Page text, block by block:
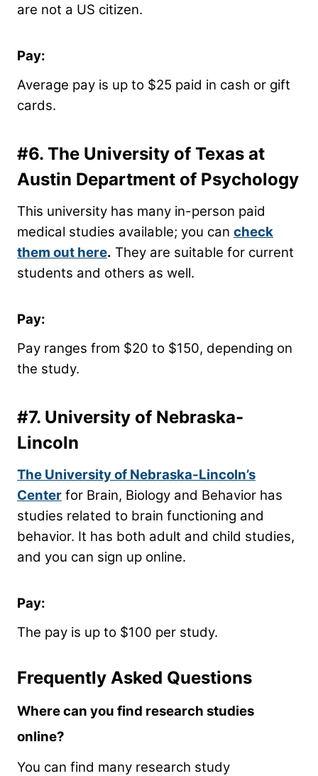
are not a US citizen.
Pay:
Average pay is up to $25 paid in cash or gift
cards.
#6. The University of Texas at
Austin Department of Psychology
This university has many in-person paid
medical studies available; you can check
them out here. They are suitable for current
students and others as well.
Pay:
Pay ranges from $20 to $150, depending on
the study.
#7. University of Nebraska-
Lincoln
The University of Nebraska-Lincoln’s
Center for Brain, Biology and Behavior has
studies related to brain functioning and
behavior. It has both adult and child studies,
and you can sign up online.
Pay:
The pay is up to $100 per study.
Frequently Asked Questions
Where can you find research studies
online?
You can find many research study